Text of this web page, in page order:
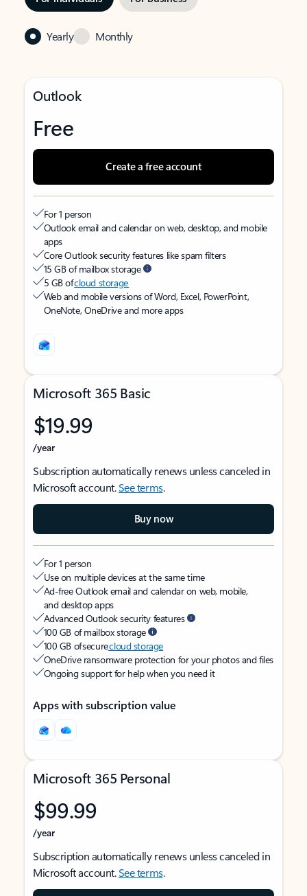
Yearly Monthly
Outlook
Free
Create a free account
For 1 person
Outlook email and calendar on web, desktop, and mobile
apps
Core Outlook security features like spam filters
15 GB of mailbox storage
5 GB ofcloud storage
Web and mobile versions of Word, Excel, PowerPoint,
OneNote, OneDrive and more apps
Microsoft 365 Basic
$19.99
/year
Subscription automatically renews unless canceled in
Microsoft account.See terms.
Buy now
For 1 person
Use on multiple devices at the same time
Ad-free Outlook email and calendar on web, mobile,
and desktop apps
Advanced Outlook security features
100 GB of mailbox storage
100 GB of securecloud storage
OneDrive ransomware protection for your photos and files
Ongoing support for help when you need it
Apps with subscription value
Microsoft 365 Personal
$99.99
/year
Subscription automatically renews unless canceled in
Microsoft account.See terms.